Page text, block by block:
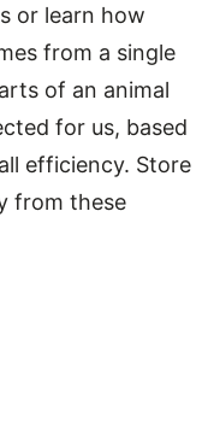
or learn how
from a single
of an animal
for us, based
efficiency. Store
from these